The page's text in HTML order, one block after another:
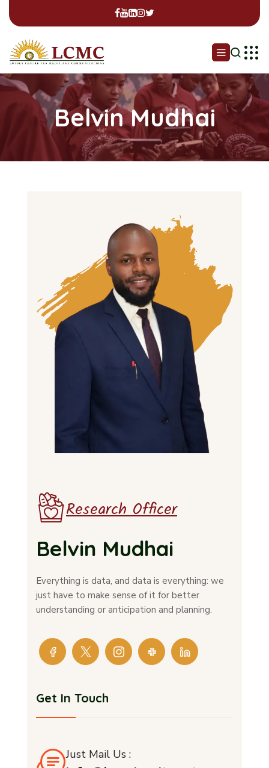
Belvin Mudhai
Research Officer
Belvin Mudhai
Everything is data, and data is everything: we
just have to make sense of it for better
understanding or anticipation and planning.
Get In Touch
Just Mail Us :